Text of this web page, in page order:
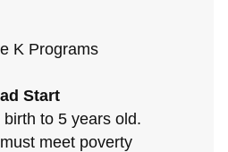
K Programs
Start
birth to 5 years old.
meet poverty